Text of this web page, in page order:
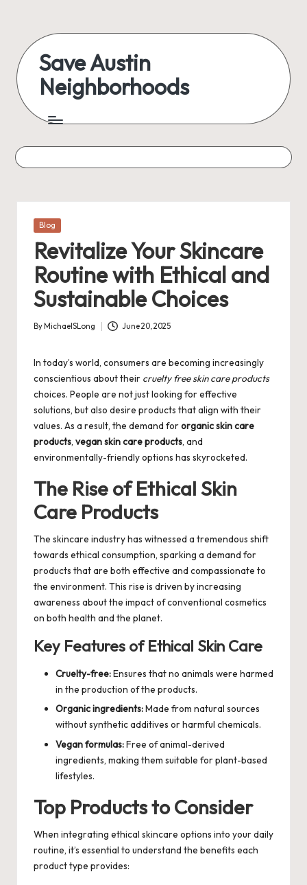
content
Save Austin
Neighborhoods
Austin
everything
Posted
Blog
Revitalize Your Skincare
Routine with Ethical and
Sustainable Choices
Posted
By MichaelSLong June 20, 2025
In today’s world, consumers are becoming increasingly
conscientious about their cruelty free skin care products
choices. People are not just looking for effective
solutions, but also desire products that align with their
values. As a result, the demand fororganic skin care
products, vegan skin care products, and
environmentally-friendly options has skyrocketed.
The Rise of Ethical Skin
Care Products
The skincare industry has witnessed a tremendous shift
towards ethical consumption, sparking a demand for
products that are both effective and compassionate to
the environment. This rise is driven by increasing
awareness about the impact of conventional cosmetics
on both health and the planet.
Key Features of Ethical Skin Care
Cruelty-free:Ensures that no animals were harmed
in the production of the products.
Organic ingredients:Made from natural sources
without synthetic additives or harmful chemicals.
Vegan formulas:Free of animal-derived
ingredients, making them suitable for plant-based
lifestyles.
Top Products to Consider
When integrating ethical skincare options into your daily
routine, it’s essential to understand the benefits each
product type provides: